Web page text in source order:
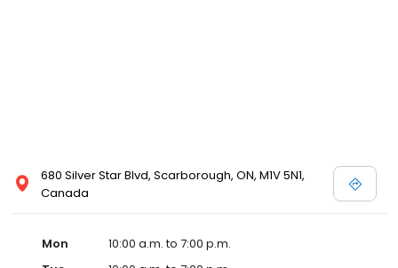
680 Silver Star Blvd, Scarborough, ON, M1V 5N1,
Canada
Mon
10:00 a.m. to 7:00 p.m.